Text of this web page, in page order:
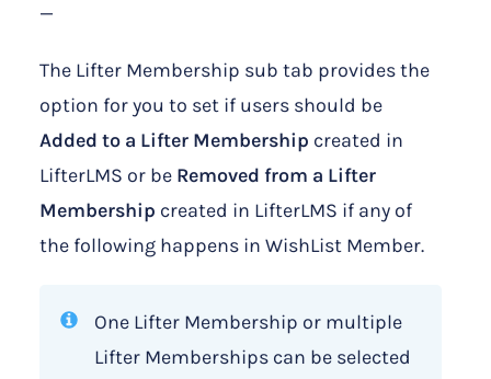
—
The Lifter Membership sub tab provides the
option for you to set if users should be
Added to a Lifter Membership created in
LifterLMS or be Removed from a Lifter
Membership created in LifterLMS if any of
the following happens in WishList Member.
One Lifter Membership or multiple
Lifter Memberships can be selected